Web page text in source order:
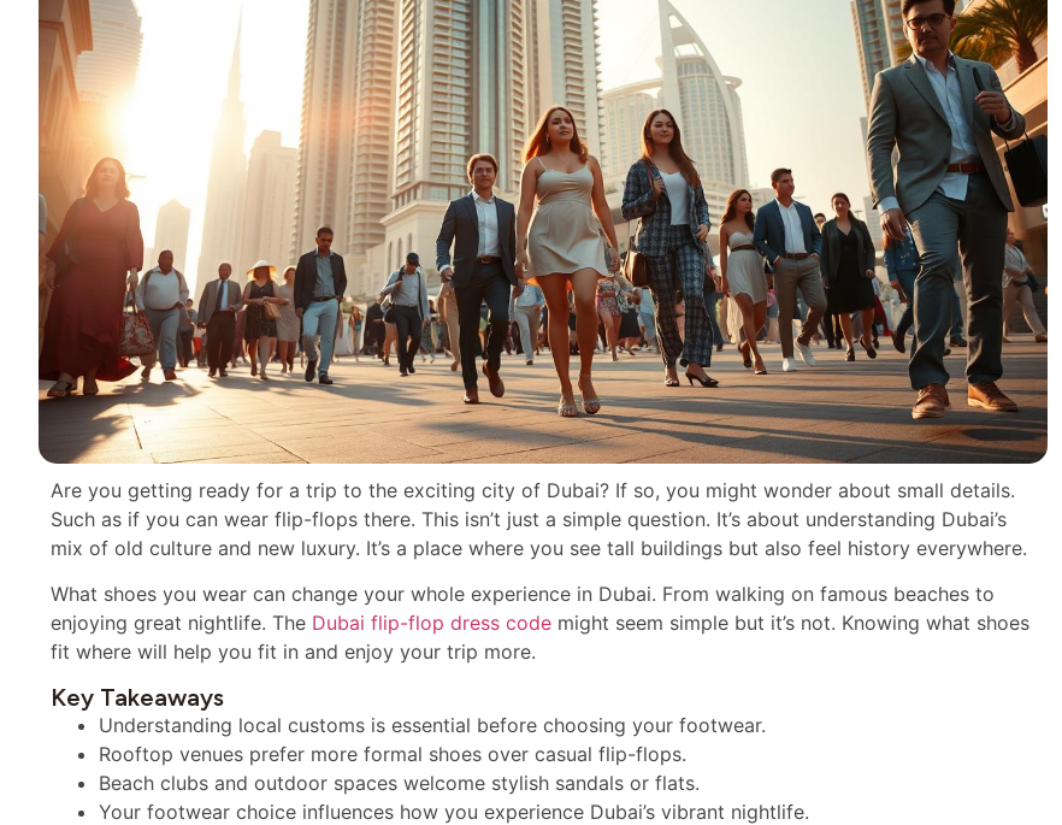
Are you getting ready for a trip to the exciting city of Dubai? If so, you might wonder about small details.
Such as if you can wear flip-flops there. This isn’t just a simple question. It’s about understanding Dubai’s
mix of old culture and new luxury. It’s a place where you see tall buildings but also feel history everywhere.
What shoes you wear can change your whole experience in Dubai. From walking on famous beaches to
enjoying great nightlife. The Dubai flip-flop dress code might seem simple but it’s not. Knowing what shoes
fit where will help you fit in and enjoy your trip more.
Key Takeaways
Understanding local customs is essential before choosing your footwear.
Rooftop venues prefer more formal shoes over casual flip-flops.
Beach clubs and outdoor spaces welcome stylish sandals or flats.
Your footwear choice influences how you experience Dubai’s vibrant nightlife.